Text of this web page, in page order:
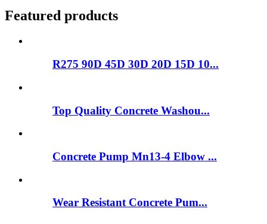
Featured products
R275 90D 45D 30D 20D 15D 10...
Top Quality Concrete Washou...
Concrete Pump Mn13-4 Elbow ...
Wear Resistant Concrete Pum...